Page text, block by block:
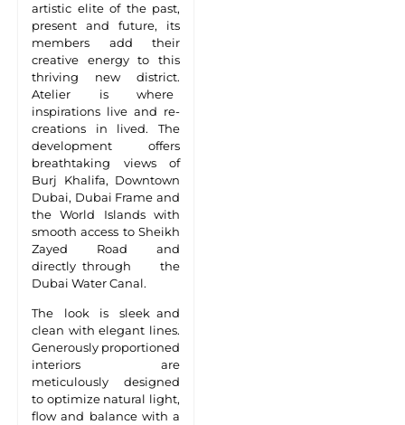
artistic elite of the past,
present and future, its
members add their
creative energy to this
thriving new district.
Atelier is where
inspirations live and re-
creations in lived. The
development offers
breathtaking views of
Burj Khalifa, Downtown
Dubai, Dubai Frame and
the World Islands with
smooth access to Sheikh
Zayed Road and
directly through the
Dubai Water Canal.
The look is sleek and
clean with elegant lines.
Generously proportioned
interiors are
meticulously designed
to optimize natural light,
flow and balance with a